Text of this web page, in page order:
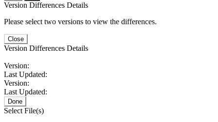
Version Differences Details
Please select two versions to view the differences.
Close
Version Differences Details
Version:
Last Updated:
Version:
Last Updated:
Done
Select File(s)